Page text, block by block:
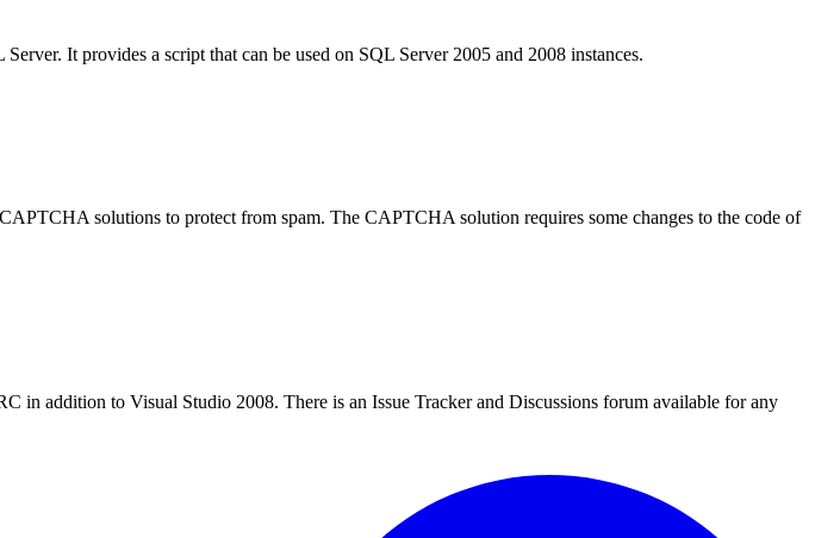
It provides a script that can be used on SQL Server 2005 and 2008 instances.
solutions to protect from spam. The CAPTCHA solution requires some changes to the code of
addition to Visual Studio 2008. There is an Issue Tracker and Discussions forum available for any